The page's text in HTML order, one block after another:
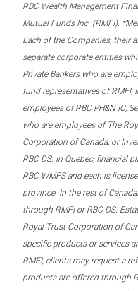
RBC Wealth Management
Mutual Funds Inc. (RMFI).
Each of the Companies, their
separate corporate entities
Private Bankers who are
fund representatives of RMFI,
employees of RBC PH&N IC,
who are employees of The
Corporation of Canada, or
RBC DS. In Quebec, financial
RBC WMFS and each is
province. In the rest of
through RMFI or RBC DS.
Royal Trust Corporation of
specific products or services
RMFI, clients may request a
products are offered through